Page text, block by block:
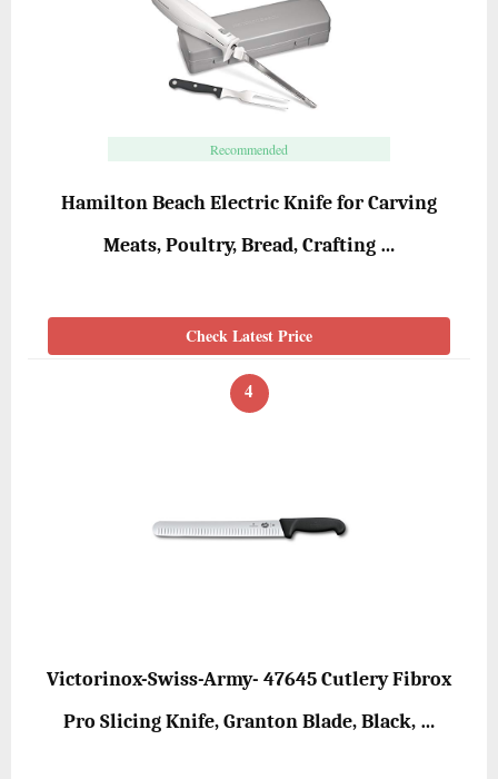
Recommended
Hamilton Beach Electric Knife for Carving
Meats, Poultry, Bread, Crafting …
Check Latest Price
4
Victorinox-Swiss-Army- 47645 Cutlery Fibrox
Pro Slicing Knife, Granton Blade, Black, …